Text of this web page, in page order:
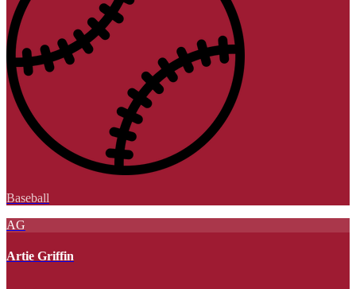
Baseball
AG
Artie Griffin